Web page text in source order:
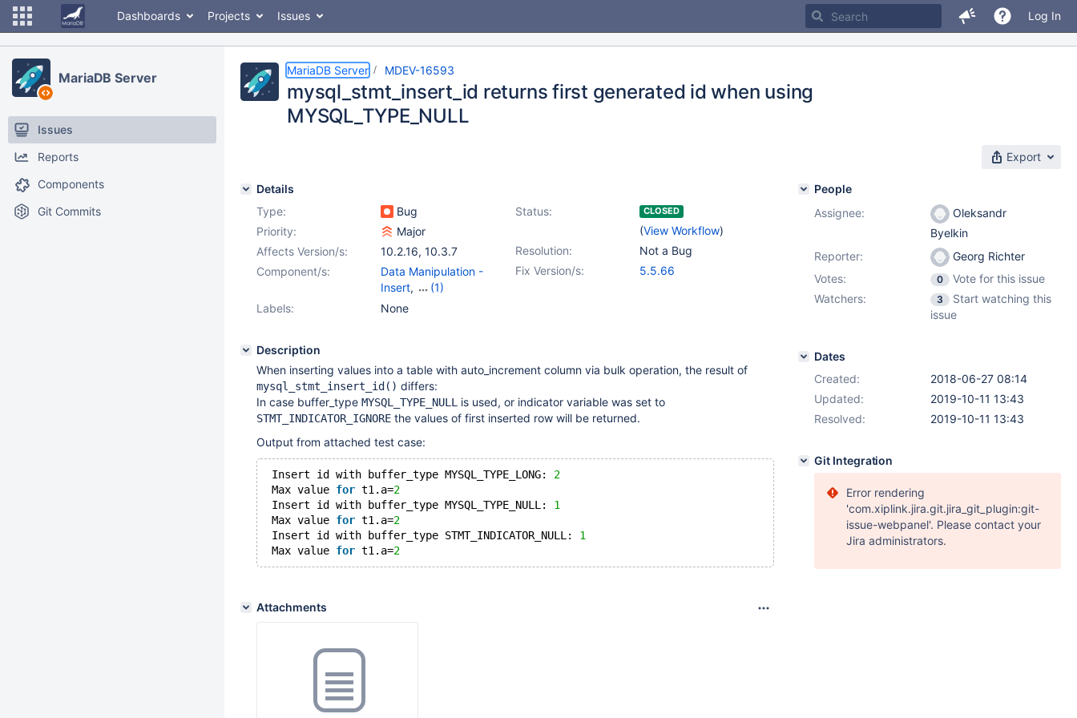
Dashboards Projects Issues Log In
MariaDB Server
Issues
Reports
Components
Git Commits
MariaDB Server MDEV-16593
mysql_stmt_insert_id returns first generated id when using
MYSQL_TYPE_NULL
Export
Details
Type:
Bug Status: CLOSED
(View Workflow)
Priority:
Major
Resolution:
Not a Bug
Affects Version/s: 10.2.16, 10.3.7
Fix Version/s:
5.5.66
Component/s:
Data Manipulation -
Insert,
(1)
Prepared Statements
Labels: None
Description
When inserting values into a table with auto_increment column via bulk operation, the result of
mysql_stmt_insert_id() differs:
In case buffer_type MYSQL_TYPE_NULL is used, or indicator variable was set to
STMT_INDICATOR_IGNORE the values of first inserted row will be returned.
Output from attached test case:
Insert id with buffer_type MYSQL_TYPE_LONG: 2
Max value for t1.a=2
Insert id with buffer_type MYSQL_TYPE_NULL: 1
Max value for t1.a=2
Insert id with buffer_type STMT_INDICATOR_NULL: 1
Max value for t1.a=2
Attachments
People
Assignee:
Oleksandr
Byelkin
Reporter:
Georg Richter
Votes:
0
Vote for this issue
Watchers:
3
Start watching this
issue
Dates
Created:
2018-06-27 08:14
Updated:
2019-10-11 13:43
Resolved:
2019-10-11 13:43
Git Integration
Error rendering
'com.xiplink.jira.git.jira_git_plugin:git-
issue-webpanel'. Please contact your
Jira administrators.